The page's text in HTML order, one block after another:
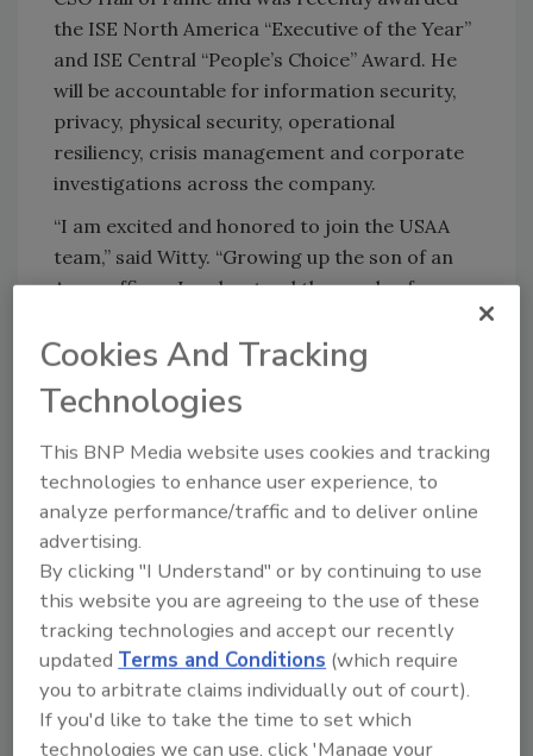
the ISE North America “Executive of the Year”
and ISE Central “People’s Choice” Award. He
will be accountable for information security,
privacy, physical security, operational
resiliency, crisis management and corporate
investigations across the company.
“I am excited and honored to join the USAA
team,” said Witty. “Growing up the son of an
Army officer, I understand the needs of
serving the military community is a
and look forward to fulfilling.”
Prior to his current role, Witty was the Chief
Information Officer (CIO) of Cybersecurity &
Technology Controls and Global Chief
Information Security Officer (CISO) at J.P.
Morgan Chase. There, he had responsibility
for the firm's cybersecurity, technology
controls and technology resiliency programs.
Witty also held leadership roles at U.S.
Bancorp and Bank of America.
Congratulations!
Cookies And Tracking
Technologies
This BNP Media website uses cookies and tracking
technologies to enhance user experience, to
analyze performance/traffic and to deliver online
advertising.
By clicking "I Understand" or by continuing to use
this website you are agreeing to the use of these
tracking technologies and accept our recently
updated Terms and Conditions (which require
you to arbitrate claims individually out of court).
If you'd like to take the time to set which
technologies we can use, click 'Manage your